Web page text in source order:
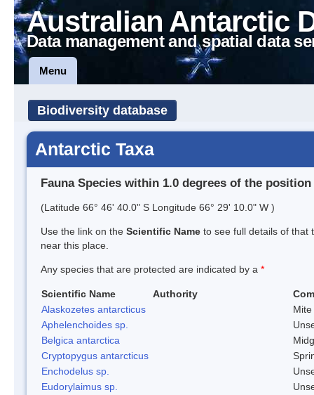
Australian Antarctic
Data management and spatial data
Menu
Biodiversity database
Antarctic Taxa
Fauna Species within 1.0 degrees of the position
(Latitude 66° 46' 40.0" S Longitude 66° 29' 10.0" W )
Use the link on the Scientific Name to see full details of that
near this place.
Any species that are protected are indicated by a *
Scientific Name Authority
Alaskozetes antarcticus
Mite
Aphelenchoides sp.
Belgica antarctica
Cryptopygus antarcticus
Enchodelus sp.
Eudorylaimus sp.